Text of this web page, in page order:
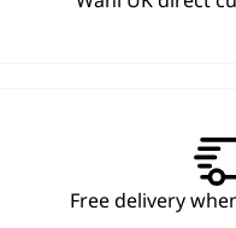
Free delivery